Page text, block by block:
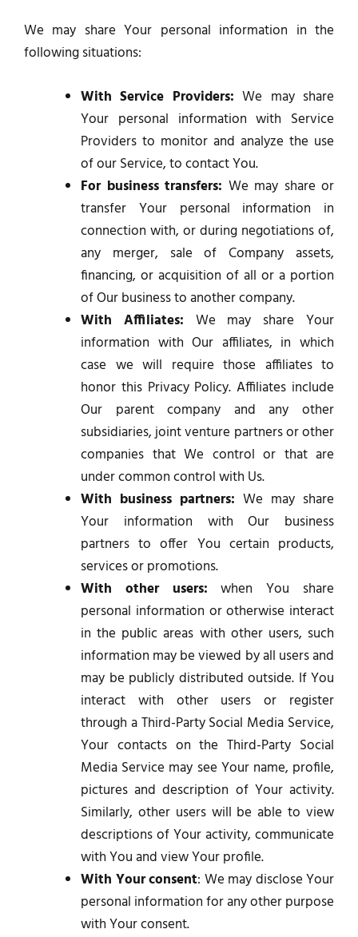
We may share Your personal information in the
following situations:
With Service Providers: We may share
Your personal information with Service
Providers to monitor and analyze the use
of our Service, to contact You.
For business transfers: We may share or
transfer Your personal information in
connection with, or during negotiations of,
any merger, sale of Company assets,
financing, or acquisition of all or a portion
of Our business to another company.
With Affiliates: We may share Your
information with Our affiliates, in which
case we will require those affiliates to
honor this Privacy Policy. Affiliates include
Our parent company and any other
subsidiaries, joint venture partners or other
companies that We control or that are
under common control with Us.
With business partners: We may share
Your information with Our business
partners to offer You certain products,
services or promotions.
With other users: when You share
personal information or otherwise interact
in the public areas with other users, such
information may be viewed by all users and
may be publicly distributed outside. If You
interact with other users or register
through a Third-Party Social Media Service,
Your contacts on the Third-Party Social
Media Service may see Your name, profile,
pictures and description of Your activity.
Similarly, other users will be able to view
descriptions of Your activity, communicate
with You and view Your profile.
With Your consent: We may disclose Your
personal information for any other purpose
with Your consent.